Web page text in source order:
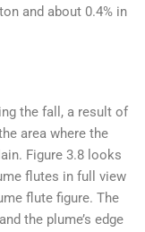
and about 0.4% in
the fall, a result of
area where the
Figure 3.8 looks
flutes in full view
flute figure. The
the plume’s edge